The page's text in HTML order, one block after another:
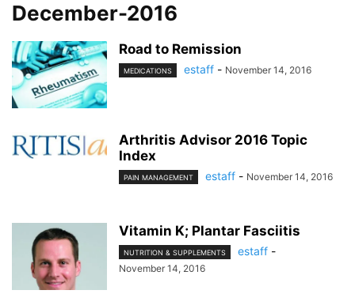
December-2016
Road to Remission
MEDICATIONS estaff - November 14, 2016
Arthritis Advisor 2016 Topic
Index
PAIN MANAGEMENT estaff - November 14, 2016
Vitamin K; Plantar Fasciitis
NUTRITION & SUPPLEMENTS estaff -
November 14, 2016